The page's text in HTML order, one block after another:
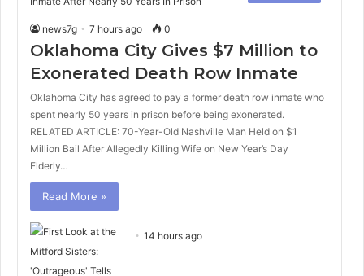
news7g 7 hours ago 0
Oklahoma City Gives $7 Million to
Exonerated Death Row Inmate
Oklahoma City has agreed to pay a former death row inmate who
spent nearly 50 years in prison before being exonerated.
RELATED ARTICLE: 70-Year-Old Nashville Man Held on $1
Million Bail After Allegedly Killing Wife on New Year’s Day
Elderly…
Read More »
14 hours ago